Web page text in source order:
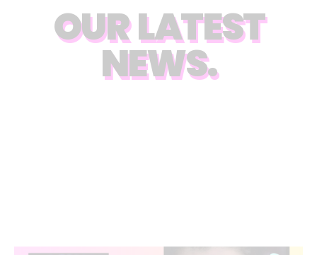
OUR LATEST
NEWS.